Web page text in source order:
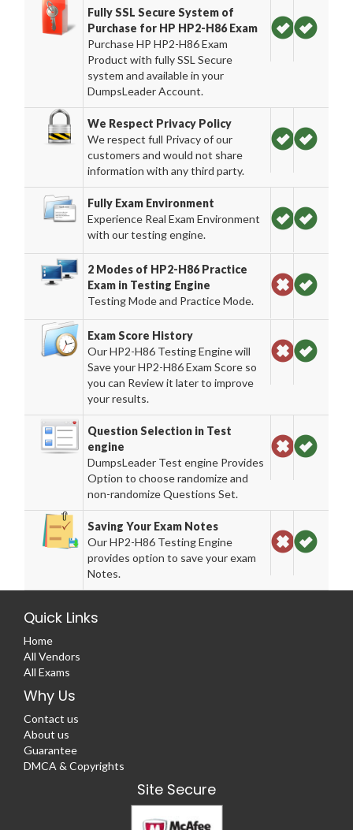
Fully SSL Secure System of
Purchase for HP HP2-H86 Exam
Purchase HP HP2-H86 Exam
Product with fully SSL Secure
system and available in your
DumpsLeader Account.
We Respect Privacy Policy
We respect full Privacy of our
customers and would not share
information with any third party.
Fully Exam Environment
Experience Real Exam Environment
with our testing engine.
2 Modes of HP2-H86 Practice
Exam in Testing Engine
Testing Mode and Practice Mode.
Exam Score History
Our HP2-H86 Testing Engine will
Save your HP2-H86 Exam Score so
you can Review it later to improve
your results.
Question Selection in Test
engine
DumpsLeader Test engine Provides
Option to choose randomize and
non-randomize Questions Set.
Saving Your Exam Notes
Our HP2-H86 Testing Engine
provides option to save your exam
Notes.
Quick Links
Home
All Vendors
All Exams
Why Us
Contact us
About us
Guarantee
DMCA & Copyrights
Site Secure